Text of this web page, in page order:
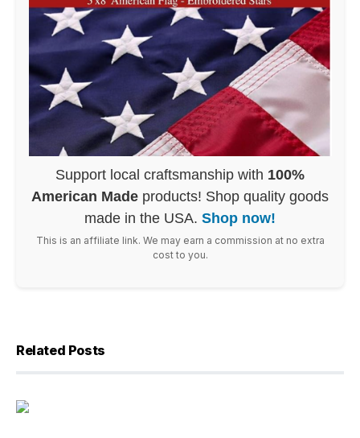
Support local craftsmanship with 100%
American Made products! Shop quality goods
made in the USA. Shop now!
This is an affiliate link. We may earn a commission at no extra
cost to you.
Related Posts